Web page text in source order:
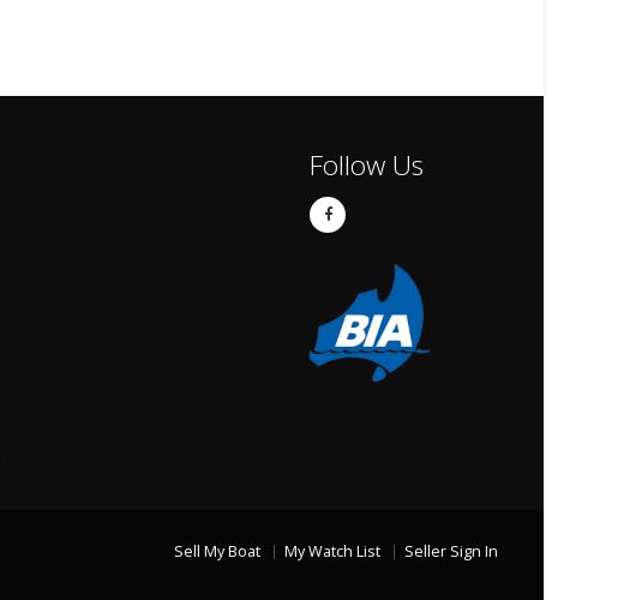
Follow Us
Sell My Boat My Watch List Seller Sign In